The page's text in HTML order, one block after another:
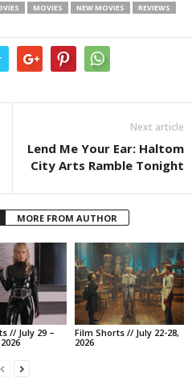
MOVIES NEW MOVIES
REVIEWS
Next article
Lend Me Your Ear: Haltom
City Arts Ramble Tonight
MORE FROM AUTHOR
// July 29 –
Film Shorts // July 22-28,
2026